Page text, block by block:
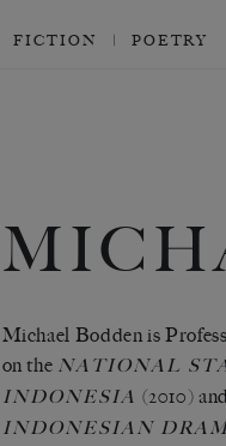
FICTION POETRY
Michael Bodden is
on the NATIONAL
INDONESIA (2010)
INDONESIAN